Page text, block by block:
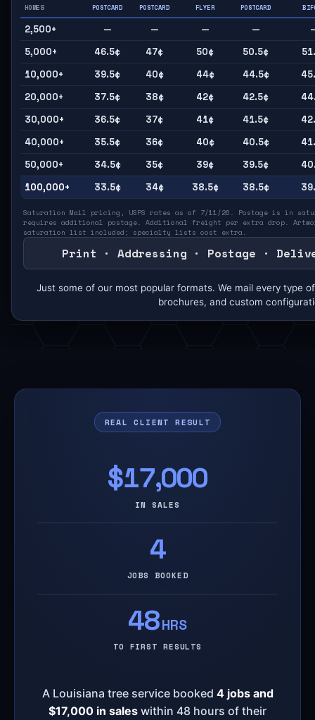
HOMES POSTCARD POSTCARD FLYER POSTCARD
2,500+ — — — —
5,000+
46.5¢ 47¢ 50¢ 50.5¢
10,000+
39.5¢ 40¢ 44¢ 44.5¢
20,000+
37.5¢ 38¢ 42¢ 42.5¢
30,000+
36.5¢ 37¢ 41¢ 41.5¢
40,000+
35.5¢ 36¢ 40¢ 40.5¢
50,000+
34.5¢ 35¢ 39¢ 39.5¢
100,000+
33.5¢ 34¢ 38.5¢ 38.5¢
Saturation Mail pricing, USPS rates as of 7/11/26. Postage is in
requires additional postage. Additional freight per extra drop.
saturation list included; specialty lists cost extra.
Print · Addressing · Postage ·
Just some of our most popular formats. We mail every type
brochures, and custom
REAL CLIENT RESULT
$17,000
IN SALES
4
JOBS BOOKED
48HRS
TO FIRST RESULTS
A Louisiana tree service booked 4 jobs and
$17,000 in sales within 48 hours of their